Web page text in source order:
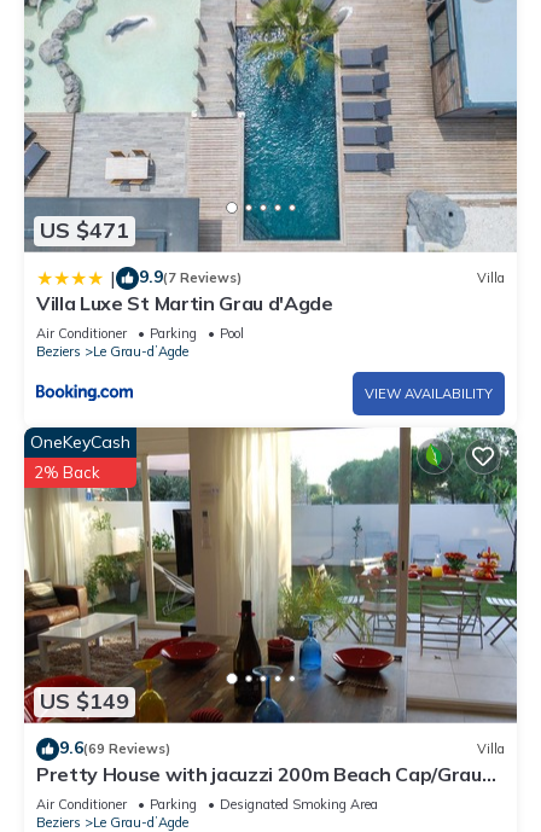
US $471
| 9.9(7 Reviews) Villa
Villa Luxe St Martin Grau d'Agde
Air Conditioner Parking
Pool
Beziers
Le Grau-dʼAgde
VIEW AVAILABILITY
US $149
OneKeyCash
2% Back
9.6(69 Reviews) Villa
Pretty House with jacuzzi 200m Beach Cap/Grau
d'Agde Seahorse
Air Conditioner Parking
Designated Smoking Area
Beziers
Le Grau-dʼAgde